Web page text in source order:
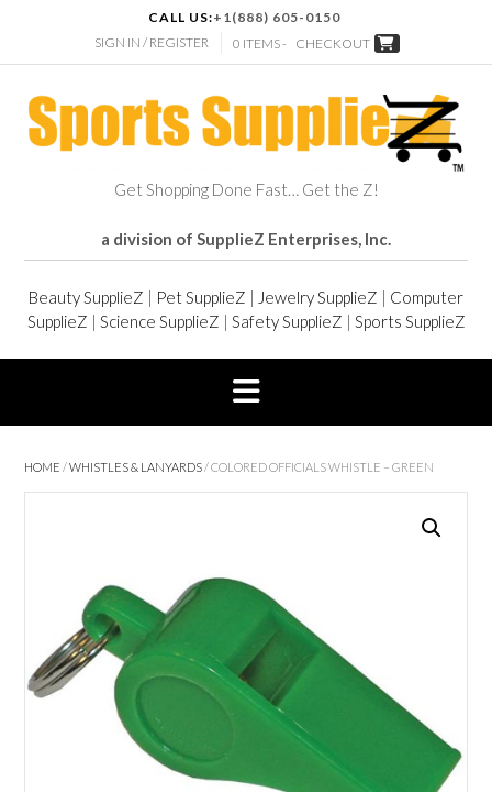
CALL US:+1(888) 605-0150
SIGN IN / REGISTER
0 ITEMS - CHECKOUT
Get Shopping Done Fast… Get the Z!
a division of SupplieZ Enterprises, Inc.
Beauty SupplieZ | Pet SupplieZ | Jewelry SupplieZ | Computer
SupplieZ | Science SupplieZ | Safety SupplieZ | Sports SupplieZ
HOME /WHISTLES & LANYARDS/ COLORED OFFICIALS WHISTLE – GREEN